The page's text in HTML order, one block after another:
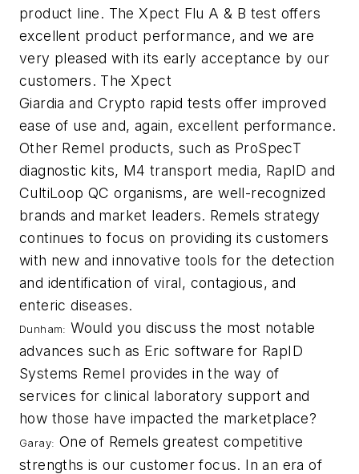
product line. The Xpect Flu A & B test offers
excellent product performance, and we are
very pleased with its early acceptance by our
customers. The Xpect
Giardia and Crypto rapid tests offer improved
ease of use and, again, excellent performance.
Other Remel products, such as ProSpecT
diagnostic kits, M4 transport media, RapID and
CultiLoop QC organisms, are well-recognized
brands and market leaders. Remels strategy
continues to focus on providing its customers
with new and innovative tools for the detection
and identification of viral, contagious, and
enteric diseases.
Dunham: Would you discuss the most notable
advances such as Eric software for RapID
Systems Remel provides in the way of
services for clinical laboratory support and
how those have impacted the marketplace?
Garay: One of Remels greatest competitive
strengths is our customer focus. In an era of